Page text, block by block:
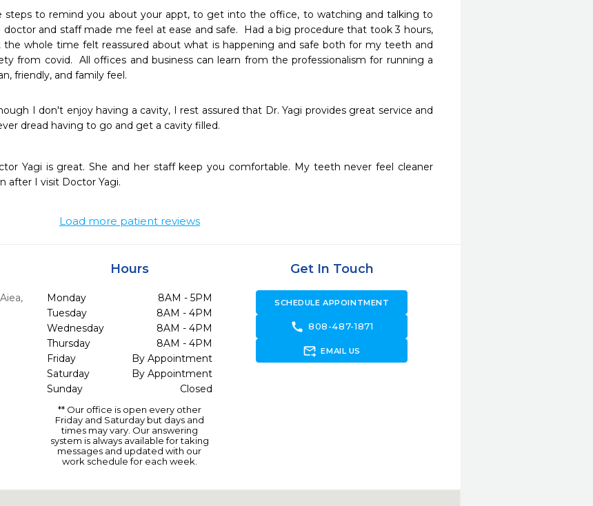
steps to remind you about your appt, to get into the office, to watching and talking to
doctor and staff made me feel at ease and safe.  Had a big procedure that took 3 hours,
the whole time felt reassured about what is happening and safe both for my teeth and
from covid.  All offices and business can learn from the professionalism for running a
friendly, and family feel.
I don't enjoy having a cavity, I rest assured that Dr. Yagi provides great service and
dread having to go and get a cavity filled.
Yagi is great. She and her staff keep you comfortable. My teeth never feel cleaner
after I visit Doctor Yagi.
Load more patient reviews
Aiea,
Hours
Monday
8AM - 5PM
Tuesday
8AM - 4PM
Wednesday
8AM - 4PM
Thursday
8AM - 4PM
Friday
By Appointment
Saturday
By Appointment
Sunday
Closed
** Our office is open every other
Friday and Saturday but days and
times may vary. Our answering
system is always available for taking
messages and updated with our
work schedule for each week.
Get In Touch
SCHEDULE APPOINTMENT
call 808-487-1871
forward_to_inbox EMAIL US